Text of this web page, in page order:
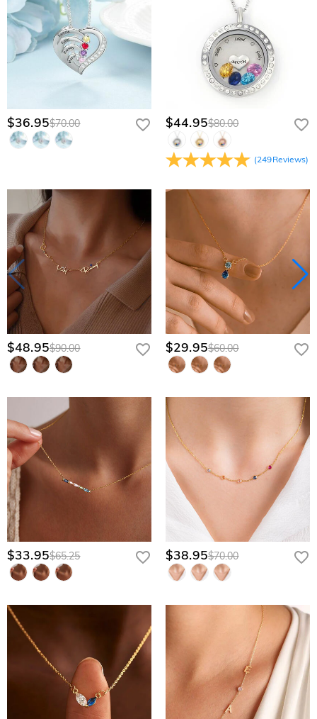
$36.95$70.00 $44.95$80.00
(249Reviews)
$48.95$90.00 $29.95$60.00
$33.95$65.25 $38.95$70.00